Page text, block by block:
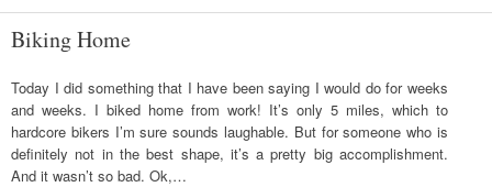
Biking Home
Today I did something that I have been saying I would do for weeks
and weeks. I biked home from work! It’s only 5 miles, which to
hardcore bikers I’m sure sounds laughable. But for someone who is
definitely not in the best shape, it’s a pretty big accomplishment.
And it wasn’t so bad. Ok,…